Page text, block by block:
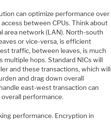
can optimize performance over
between CPUs. Think about
area network (LAN). North-south
or vice-versa, is efficient
traffic, between leaves, is much
multiple hops. Standard NICs will
and these transactions, which will
and drag down overall
east-west transaction can
performance.
performance. Encryption in